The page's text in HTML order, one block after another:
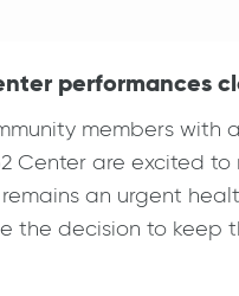
performances
members
Center are excited
an urgent
the decision to keep